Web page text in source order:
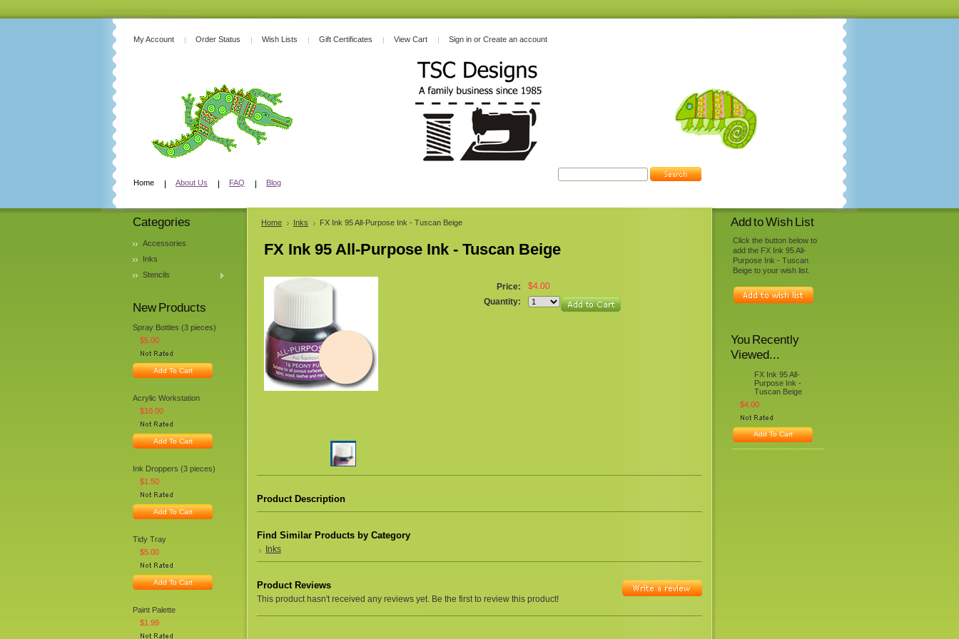
My Account Order Status Wish Lists Gift Certificates View Cart Sign in or Create an account
Home About Us FAQ Blog
Categories
Accessories
Inks
Stencils
New Products
Spray Bottles (3 pieces)
$5.00
Add To Cart
Acrylic Workstation
$10.00
Add To Cart
Ink Droppers (3 pieces)
$1.50
Add To Cart
Tidy Tray
$5.00
Add To Cart
Paint Palette
$1.99
Home Inks FX Ink 95 All-Purpose Ink - Tuscan Beige
FX Ink 95 All-Purpose Ink - Tuscan Beige
Price:
$4.00
Quantity:
Product Description
Find Similar Products by Category
Inks
Product Reviews
This product hasn't received any reviews yet. Be the first to review this product!
Add to Wish List
Click the button below to
add the FX Ink 95 All-
Purpose Ink - Tuscan
Beige to your wish list.
You Recently
Viewed...
FX Ink 95 All-
Purpose Ink -
Tuscan Beige
$4.00
Add To Cart